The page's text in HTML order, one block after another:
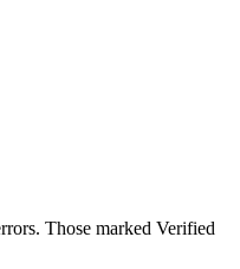
Those marked Verified